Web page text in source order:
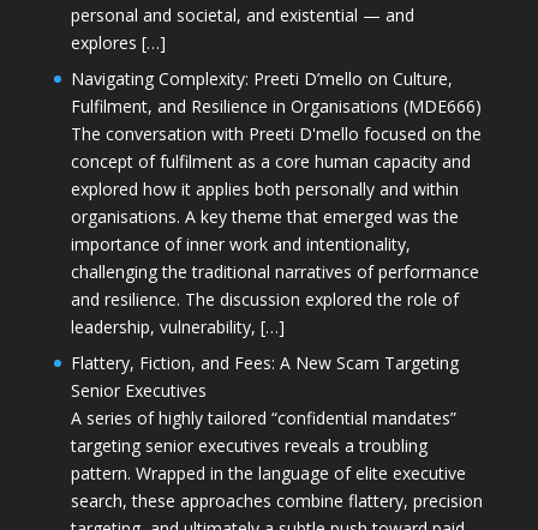
personal and societal, and existential — and
explores […]
Navigating Complexity: Preeti D’mello on Culture,
Fulfilment, and Resilience in Organisations (MDE666)
The conversation with Preeti D'mello focused on the
concept of fulfilment as a core human capacity and
explored how it applies both personally and within
organisations. A key theme that emerged was the
importance of inner work and intentionality,
challenging the traditional narratives of performance
and resilience. The discussion explored the role of
leadership, vulnerability, […]
Flattery, Fiction, and Fees: A New Scam Targeting
Senior Executives
A series of highly tailored “confidential mandates”
targeting senior executives reveals a troubling
pattern. Wrapped in the language of elite executive
search, these approaches combine flattery, precision